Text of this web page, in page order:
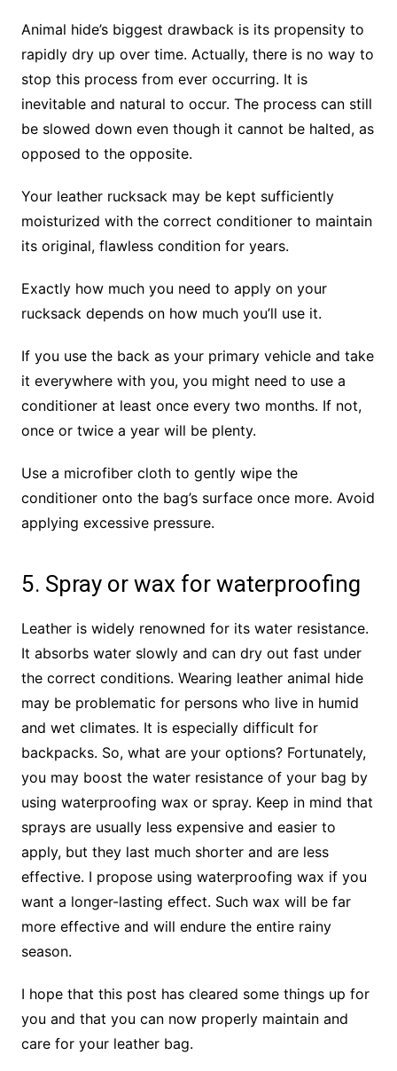
Animal hide’s biggest drawback is its propensity to
rapidly dry up over time. Actually, there is no way to
stop this process from ever occurring. It is
inevitable and natural to occur. The process can still
be slowed down even though it cannot be halted, as
opposed to the opposite.
Your leather rucksack may be kept sufficiently
moisturized with the correct conditioner to maintain
its original, flawless condition for years.
Exactly how much you need to apply on your
rucksack depends on how much you’ll use it.
If you use the back as your primary vehicle and take
it everywhere with you, you might need to use a
conditioner at least once every two months. If not,
once or twice a year will be plenty.
Use a microfiber cloth to gently wipe the
conditioner onto the bag’s surface once more. Avoid
applying excessive pressure.
5. Spray or wax for waterproofing
Leather is widely renowned for its water resistance.
It absorbs water slowly and can dry out fast under
the correct conditions. Wearing leather animal hide
may be problematic for persons who live in humid
and wet climates. It is especially difficult for
backpacks. So, what are your options? Fortunately,
you may boost the water resistance of your bag by
using waterproofing wax or spray. Keep in mind that
sprays are usually less expensive and easier to
apply, but they last much shorter and are less
effective. I propose using waterproofing wax if you
want a longer-lasting effect. Such wax will be far
more effective and will endure the entire rainy
season.
I hope that this post has cleared some things up for
you and that you can now properly maintain and
care for your leather bag.